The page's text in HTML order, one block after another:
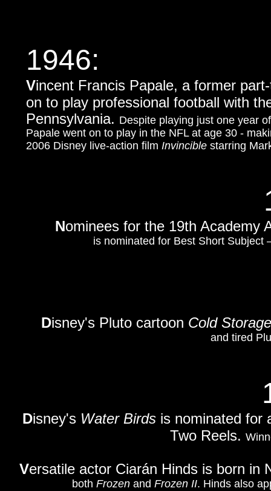
Disney's Pluto cartoon Cold Storage
and tired
1946:
Vincent Francis Papale, a former
on to play professional football with
Pennsylvania. Despite playing just one year
Papale went on to play in the NFL at age 30 -
2006 Disney live-action film Invincible starring
Disney's Water Birds is nominated for
Two Reels.
Versatile actor Ciarán Hinds is born in
both Frozen and Frozen II. Hinds also
Nominees for the 19th Academy
is nominated for Best Short